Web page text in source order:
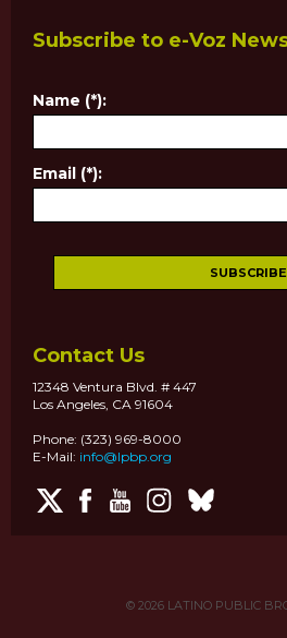
Subscribe to e-Voz
Name (*):
Email (*):
Contact Us
12348 Ventura Blvd. # 447
Los Angeles, CA 91604
Phone: (323) 969-8000
E-Mail: info@lpbp.org
© 2026LATINO PUBLIC